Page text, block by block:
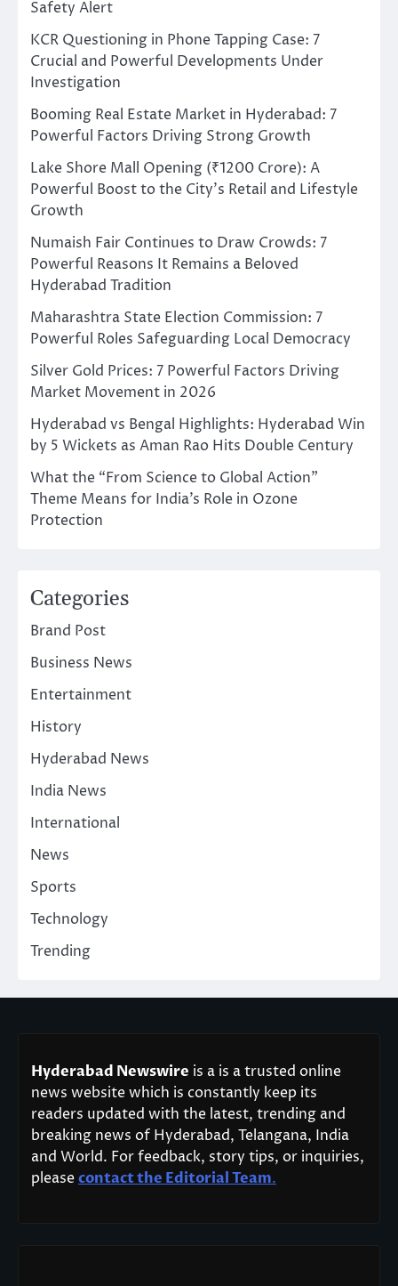
Safety Alert
KCR Questioning in Phone Tapping Case: 7
Crucial and Powerful Developments Under
Investigation
Booming Real Estate Market in Hyderabad: 7
Powerful Factors Driving Strong Growth
Lake Shore Mall Opening (₹1200 Crore): A
Powerful Boost to the City’s Retail and Lifestyle
Growth
Numaish Fair Continues to Draw Crowds: 7
Powerful Reasons It Remains a Beloved
Hyderabad Tradition
Maharashtra State Election Commission: 7
Powerful Roles Safeguarding Local Democracy
Silver Gold Prices: 7 Powerful Factors Driving
Market Movement in 2026
Hyderabad vs Bengal Highlights: Hyderabad Win
by 5 Wickets as Aman Rao Hits Double Century
What the “From Science to Global Action”
Theme Means for India’s Role in Ozone
Protection
Categories
Brand Post
Business News
Entertainment
History
Hyderabad News
India News
International
News
Sports
Technology
Trending
Hyderabad Newswire is a is a trusted online
news website which is constantly keep its
readers updated with the latest, trending and
breaking news of Hyderabad, Telangana, India
and World. For feedback, story tips, or inquiries,
pleasecontact the Editorial Team.